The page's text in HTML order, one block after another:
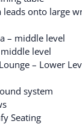
leads onto large
– middle level
level
– Lower
system
Seating